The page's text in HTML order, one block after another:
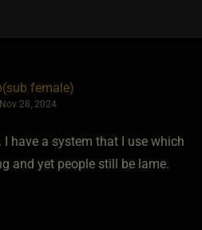
female)
28, 2024
have a system that I use which
and yet people still be lame.